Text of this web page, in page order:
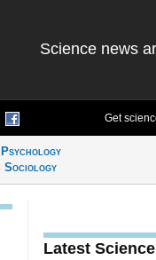
Science news
Get
Psychology
Sociology
Latest